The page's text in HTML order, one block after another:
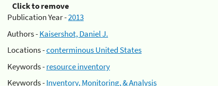
Click to remove
Publication Year -2013
Authors -Kaisershot, Daniel J.
Locations -conterminous United States
Keywords -resource inventory
Keywords -Inventory, Monitoring, & Analysis